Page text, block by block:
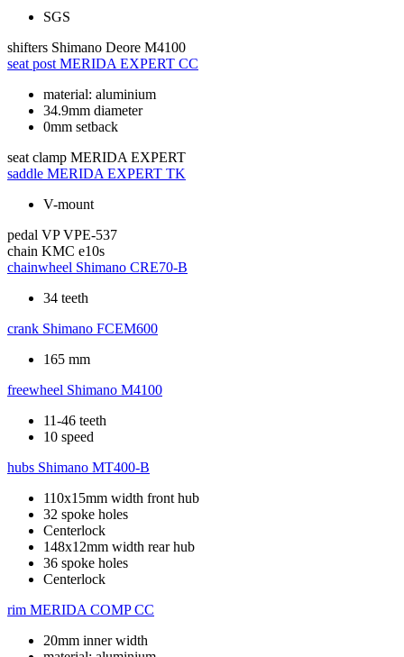
SGS
shifters Shimano Deore M4100
seat post MERIDA EXPERT CC
material: aluminium
34.9mm diameter
0mm setback
seat clamp MERIDA EXPERT
saddle MERIDA EXPERT TK
V-mount
pedal VP VPE-537
chain KMC e10s
chainwheel Shimano CRE70-B
34 teeth
crank Shimano FCEM600
165 mm
freewheel Shimano M4100
11-46 teeth
10 speed
hubs Shimano MT400-B
110x15mm width front hub
32 spoke holes
Centerlock
148x12mm width rear hub
36 spoke holes
Centerlock
rim MERIDA COMP CC
20mm inner width